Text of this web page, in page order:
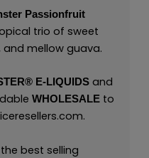
Passionfruit
trio of sweet
mellow guava.
E-LIQUIDSand
WHOLESALEto
.
best selling